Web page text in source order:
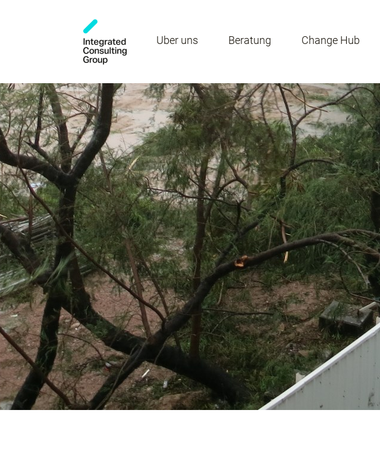
Über uns Beratung Change Hub